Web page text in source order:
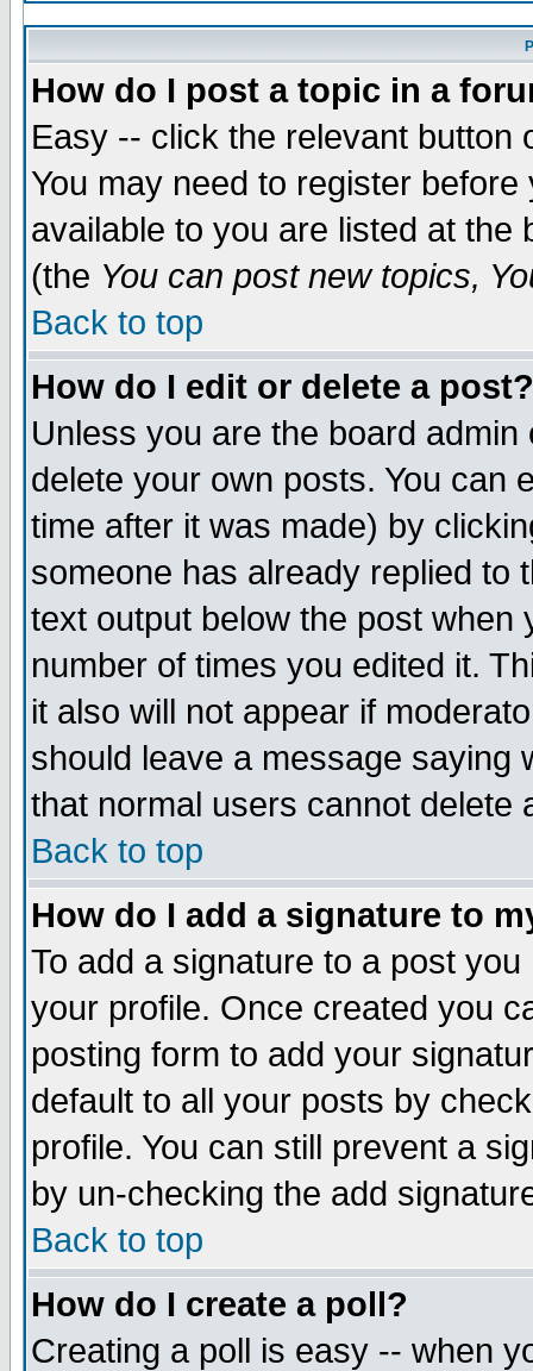
How do I post a topic in a
Easy -- click the relevant button
You may need to register
available to you are listed at
(the You can post new topics,
Back to top
How do I edit or delete a post?
Unless you are the board
delete your own posts. You can
time after it was made) by
someone has already replied to
text output below the post when
number of times you edited it.
it also will not appear if
should leave a message saying
that normal users cannot delete
Back to top
How do I add a signature to
To add a signature to a post
your profile. Once created you
posting form to add your
default to all your posts by
profile. You can still prevent a
by un-checking the add
Back to top
How do I create a poll?
Creating a poll is easy -- when